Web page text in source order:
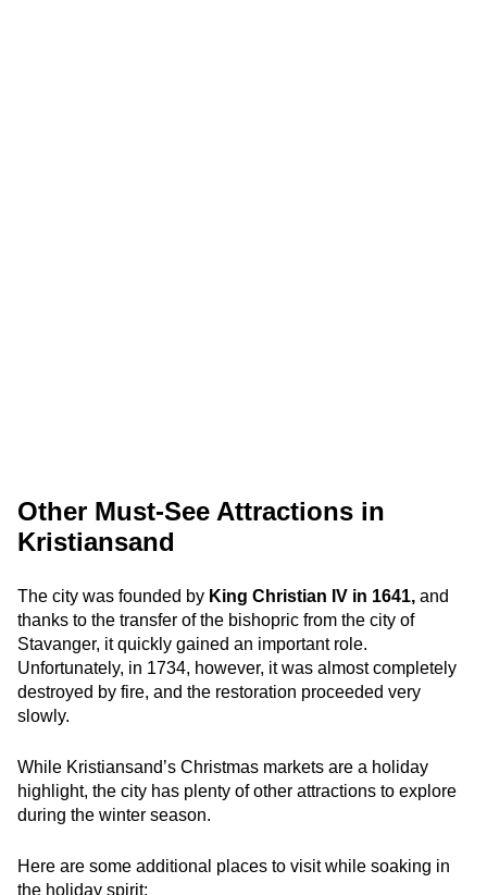
Other Must-See Attractions in
Kristiansand
The city was founded by King Christian IV in 1641, and
thanks to the transfer of the bishopric from the city of
Stavanger, it quickly gained an important role.
Unfortunately, in 1734, however, it was almost completely
destroyed by fire, and the restoration proceeded very
slowly.
While Kristiansand’s Christmas markets are a holiday
highlight, the city has plenty of other attractions to explore
during the winter season.
Here are some additional places to visit while soaking in
the holiday spirit: